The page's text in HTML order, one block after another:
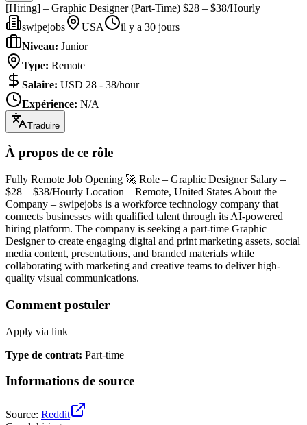
[Hiring] – Graphic Designer (Part-Time) $28 – $38/Hourly
swipejobs
USA
il y a 30 jours
Niveau: Junior
Type: Remote
Salaire: USD 28 - 38/hour
Expérience: N/A
Traduire
À propos de ce rôle
Fully Remote Job Opening 🚀 Role – Graphic Designer Salary –
$28 – $38/Hourly Location – Remote, United States About the
Company – swipejobs is a workforce technology company that
connects businesses with qualified talent through its AI-powered
hiring platform. The company is seeking a part-time Graphic
Designer to create engaging digital and print marketing assets, social
media content, presentations, and branded materials while
collaborating with marketing and creative teams to deliver high-
quality visual communications.
Comment postuler
Apply via link
Type de contrat: Part-time
Informations de source
Source: Reddit